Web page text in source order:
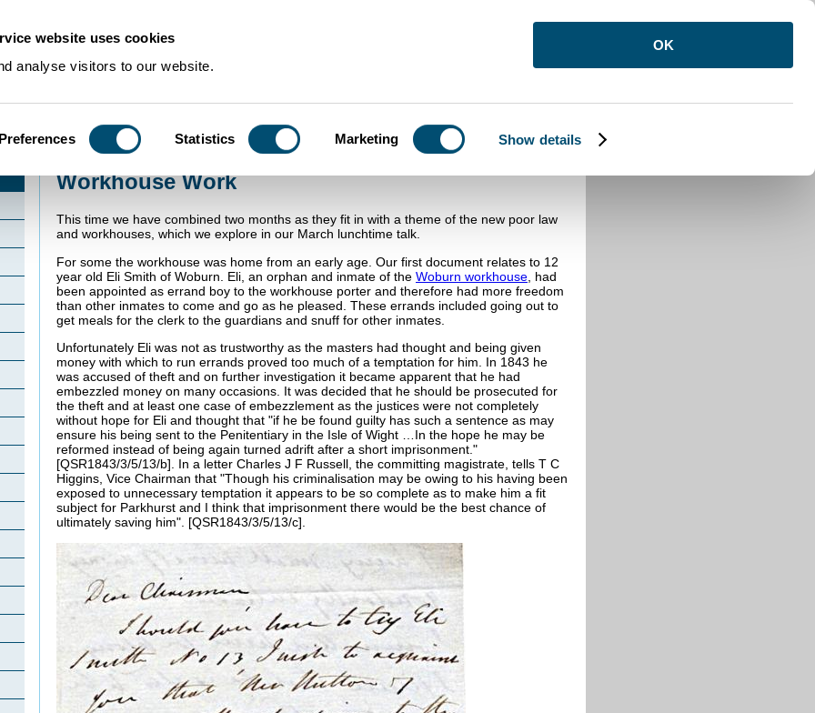
website uses cookies
analyse visitors to our website.
Preferences Statistics Marketing Show details
OK
PathstoCrime
Workhouse Work
This time we have combined two months as they fit in with a theme of the new poor law
and workhouses, which we explore in our March lunchtime talk.
For some the workhouse was home from an early age. Our first document relates to 12
year old Eli Smith of Woburn. Eli, an orphan and inmate of the Woburn workhouse , had
been appointed as errand boy to the workhouse porter and therefore had more freedom
than other inmates to come and go as he pleased. These errands included going out to
get meals for the clerk to the guardians and snuff for other inmates.
Unfortunately Eli was not as trustworthy as the masters had thought and being given
money with which to run errands proved too much of a temptation for him. In 1843 he
was accused of theft and on further investigation it became apparent that he had
embezzled money on many occasions. It was decided that he should be prosecuted for
the theft and at least one case of embezzlement as the justices were not completely
without hope for Eli and thought that "if he be found guilty has such a sentence as may
ensure his being sent to the Penitentiary in the Isle of Wight …In the hope he may be
reformed instead of being again turned adrift after a short imprisonment."
[QSR1843/3/5/13/b]. In a letter Charles J F Russell, the committing magistrate, tells T C
Higgins, Vice Chairman that "Though his criminalisation may be owing to his having been
exposed to unnecessary temptation it appears to be so complete as to make him a fit
subject for Parkhurst and I think that imprisonment there would be the best chance of
ultimately saving him". [QSR1843/3/5/13/c].